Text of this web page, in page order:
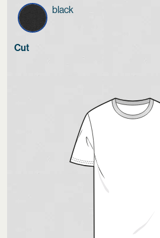
black
Cut